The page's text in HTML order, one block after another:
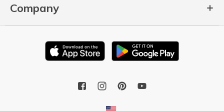
Company